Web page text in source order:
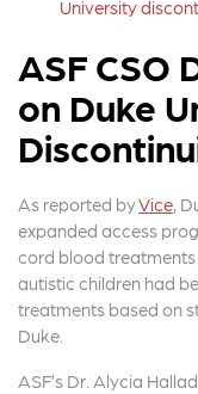
ASF CSO
on Duke
As reported byVice,
expanded access
cord blood
autistic children had
treatments based on
Duke.
ASF’s Dr. Alycia